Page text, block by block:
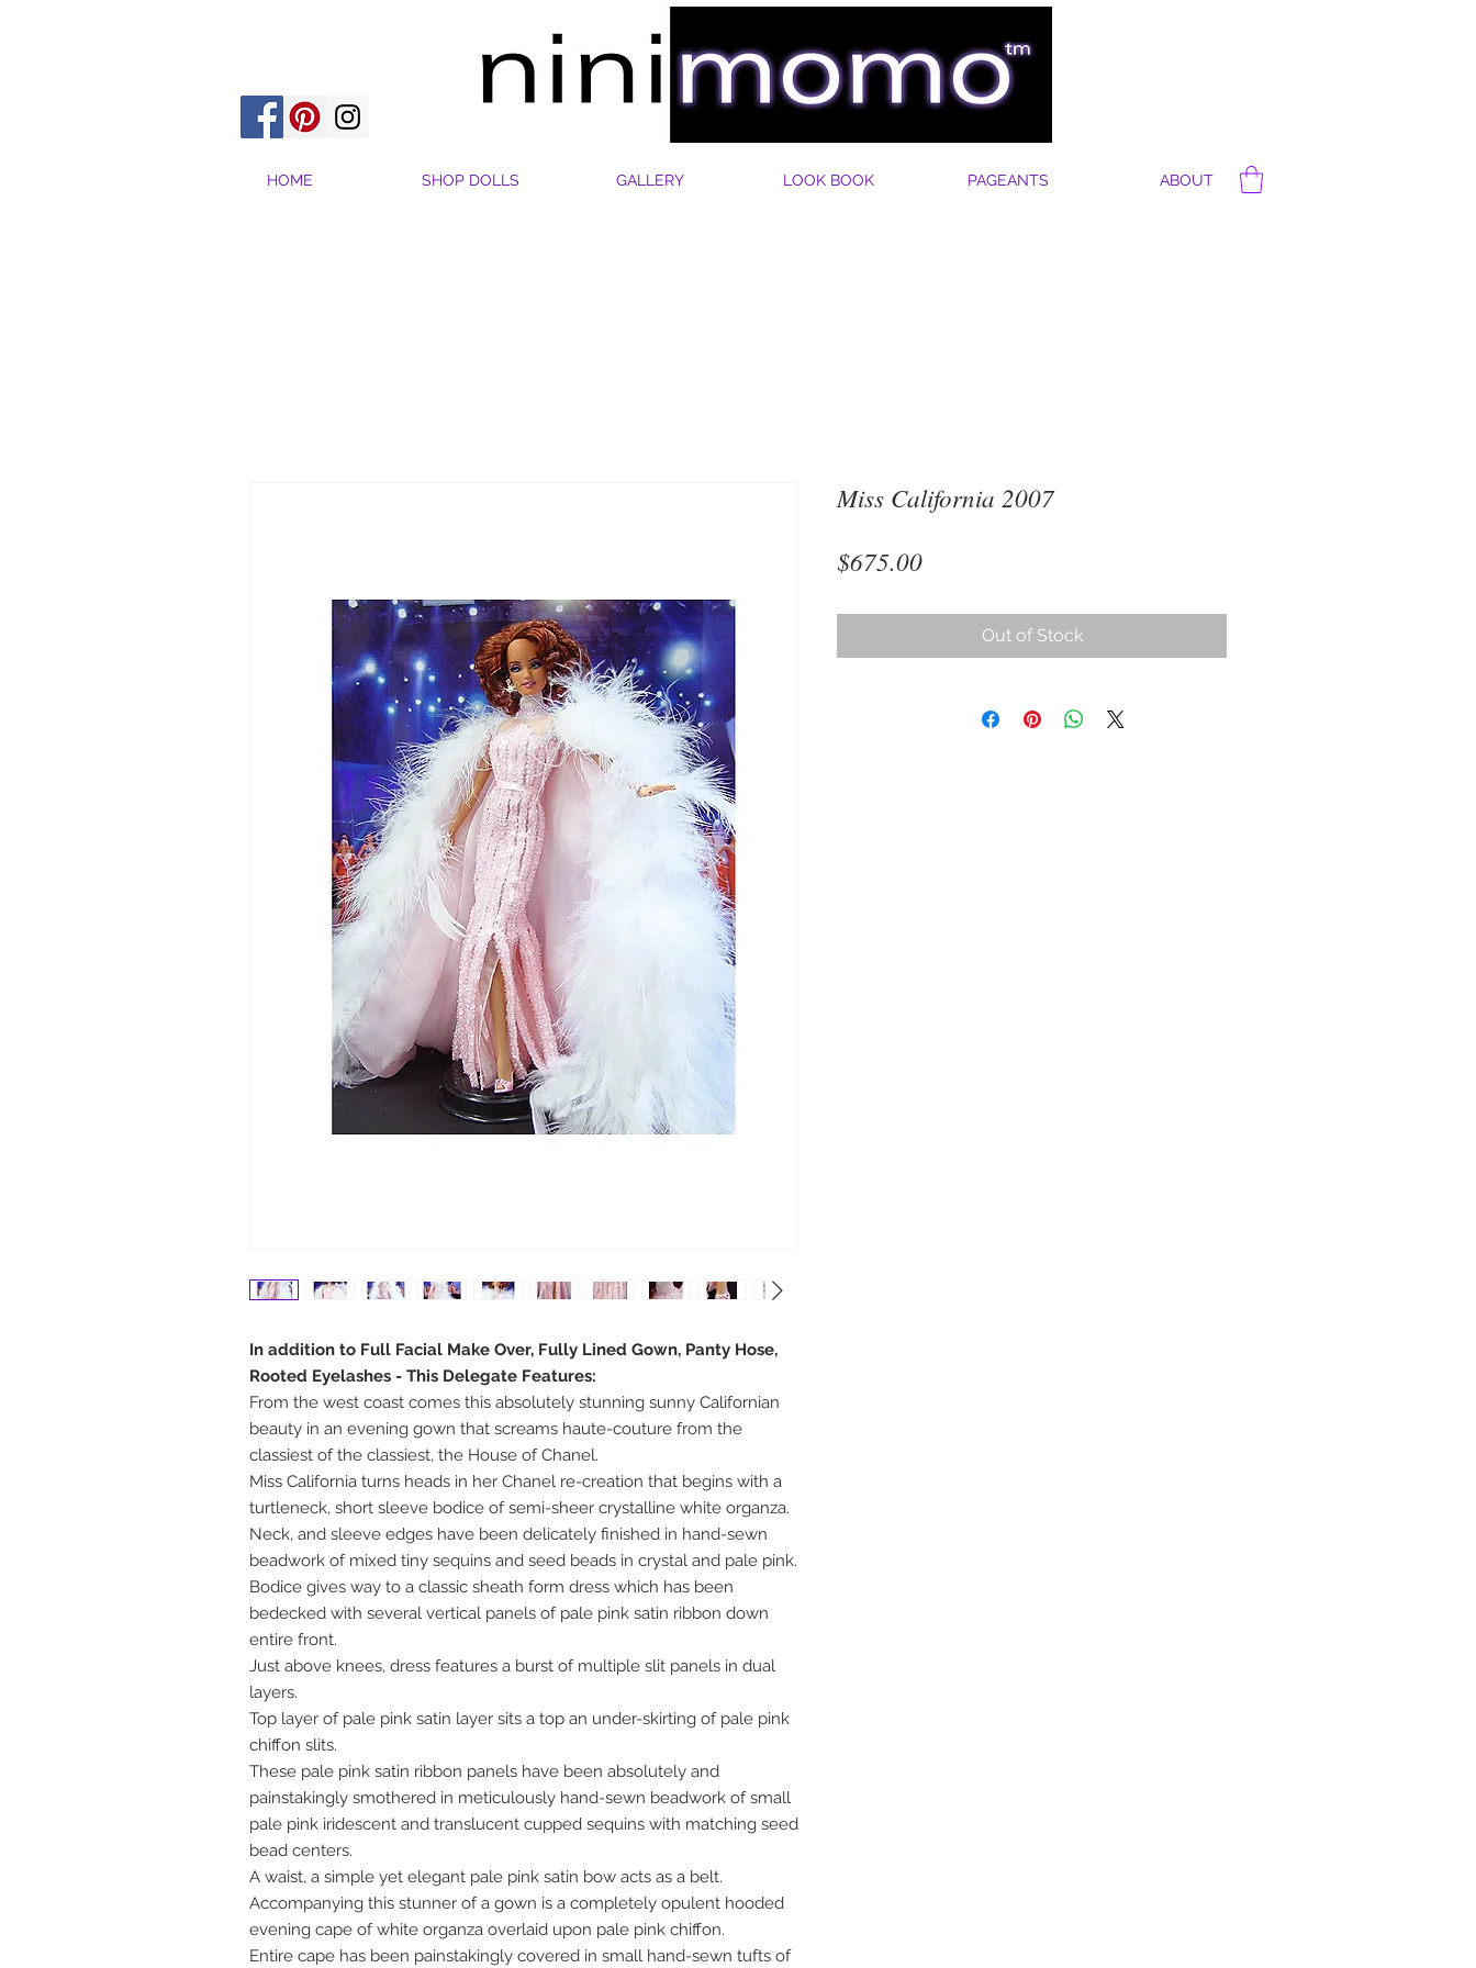
HOME SHOP DOLLS GALLERY LOOK BOOK PAGEANTS ABOUT
In addition to Full Facial Make Over, Fully Lined Gown, Panty Hose,
Rooted Eyelashes - This Delegate Features:
From the west coast comes this absolutely stunning sunny Californian
beauty in an evening gown that screams haute-couture from the
classiest of the classiest, the House of Chanel.
Miss California turns heads in her Chanel re-creation that begins with a
turtleneck, short sleeve bodice of semi-sheer crystalline white organza.
Neck, and sleeve edges have been delicately finished in hand-sewn
beadwork of mixed tiny sequins and seed beads in crystal and pale pink.
Bodice gives way to a classic sheath form dress which has been
bedecked with several vertical panels of pale pink satin ribbon down
entire front.
Just above knees, dress features a burst of multiple slit panels in dual
layers.
Top layer of pale pink satin layer sits a top an under-skirting of pale pink
chiffon slits.
These pale pink satin ribbon panels have been absolutely and
painstakingly smothered in meticulously hand-sewn beadwork of small
pale pink iridescent and translucent cupped sequins with matching seed
bead centers.
A waist, a simple yet elegant pale pink satin bow acts as a belt.
Accompanying this stunner of a gown is a completely opulent hooded
evening cape of white organza overlaid upon pale pink chiffon.
Entire cape has been painstakingly covered in small hand-sewn tufts of
Miss California 2007
$675.00Price
Out of Stock